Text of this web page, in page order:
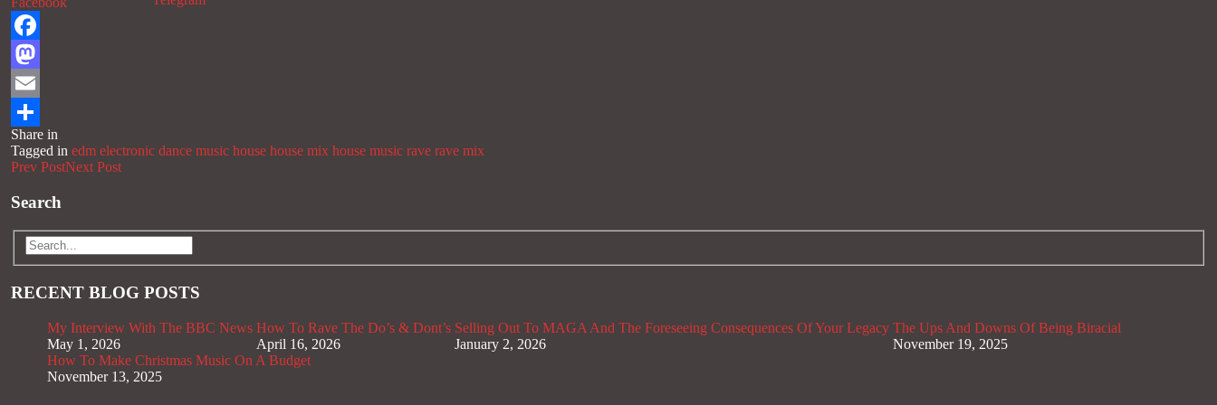
Facebook
Mastodon
Email
Share
Share in
Tagged in edm electronic dance music house house mix house music rave rave mix
Prev PostNext Post
Search
RECENT BLOG POSTS
My Interview With The BBC News
May 1, 2026
How To Rave The Do’s & Dont’s
April 16, 2026
Selling Out To MAGA And The Foreseeing Consequences Of Your Legacy
January 2, 2026
The Ups And Downs Of Being Biracial
November 19, 2025
How To Make Christmas Music On A Budget
November 13, 2025